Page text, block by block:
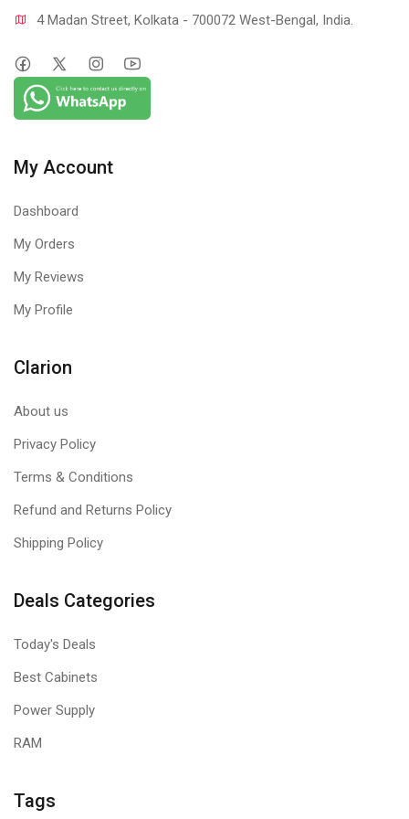
4 Madan Street, Kolkata - 700072 West-Bengal, India.
My Account
Dashboard
My Orders
My Reviews
My Profile
Clarion
About us
Privacy Policy
Terms & Conditions
Refund and Returns Policy
Shipping Policy
Deals Categories
Today's Deals
Best Cabinets
Power Supply
RAM
Tags